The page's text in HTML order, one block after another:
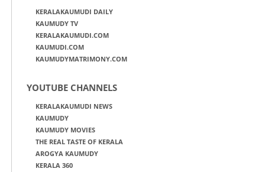
KERALAKAUMUDI DAILY
KAUMUDY TV
KERALAKAUMUDI.COM
KAUMUDI.COM
KAUMUDYMATRIMONY.COM
YOUTUBE CHANNELS
KERALAKAUMUDI NEWS
KAUMUDY
KAUMUDY MOVIES
THE REAL TASTE OF KERALA
AROGYA KAUMUDY
KERALA 360